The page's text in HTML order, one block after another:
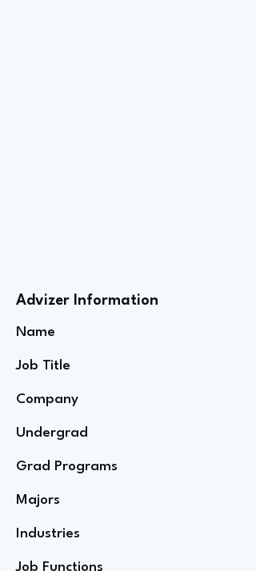
Advizer Information
Name
Job Title
Company
Undergrad
Grad Programs
Majors
Industries
Job Functions